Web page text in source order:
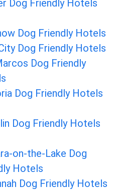
Dog Friendly Hotels
Dog Friendly Hotels
Dog Friendly Hotels
Dog Friendly
Dog Friendly Hotels
Dog Friendly Hotels
on-the-Lake Dog
Hotels
Dog Friendly Hotels